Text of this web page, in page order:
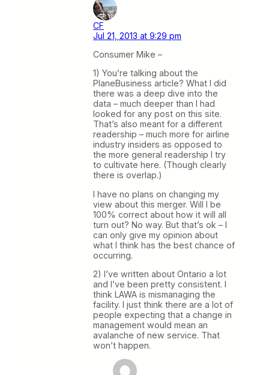
CF
Jul 21, 2013 at 9:29 pm
Consumer Mike –
1) You’re talking about the
PlaneBusiness article? What I did
there was a deep dive into the
data – much deeper than I had
looked for any post on this site.
That’s also meant for a different
readership – much more for airline
industry insiders as opposed to
the more general readership I try
to cultivate here. (Though clearly
there is overlap.)
I have no plans on changing my
view about this merger. Will I be
100% correct about how it will all
turn out? No way. But that’s ok – I
can only give my opinion about
what I think has the best chance of
occurring.
2) I’ve written about Ontario a lot
and I’ve been pretty consistent. I
think LAWA is mismanaging the
facility. I just think there are a lot of
people expecting that a change in
management would mean an
avalanche of new service. That
won’t happen.